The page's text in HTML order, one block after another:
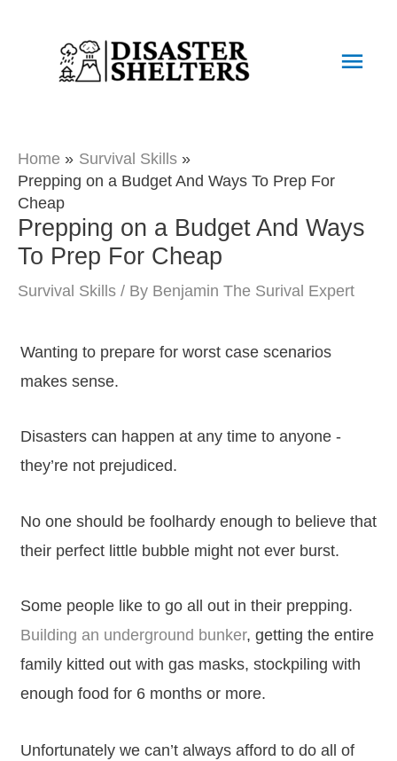
Main
Home
Survival Skills
Prepping on a Budget And Ways To Prep For
Cheap
Prepping on a Budget And Ways
To Prep For Cheap
Survival Skills / By Benjamin The Surival Expert
Wanting to prepare for worst case scenarios
makes sense.
Disasters can happen at any time to anyone -
they’re not prejudiced.
No one should be foolhardy enough to believe that
their perfect little bubble might not ever burst.
Some people like to go all out in their prepping.
Building an underground bunker, getting the entire
family kitted out with gas masks, stockpiling with
enough food for 6 months or more.
Unfortunately we can’t always afford to do all of